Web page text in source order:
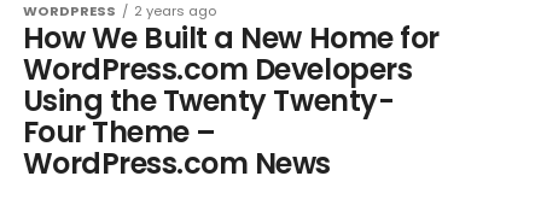
WORDPRESS 2 years ago
How We Built a New Home for
WordPress.com Developers
Using the Twenty Twenty-
Four Theme –
WordPress.com News